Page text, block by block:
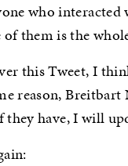
who
of them is the
this Tweet, I
reason, Breitbart
have, I will